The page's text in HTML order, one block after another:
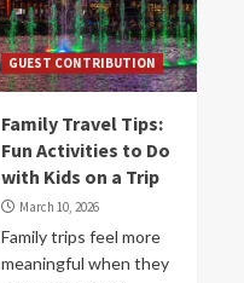
GUEST CONTRIBUTION
Family Travel Tips:
Fun Activities to Do
with Kids on a Trip
March 10, 2026
Family trips feel more
meaningful when they